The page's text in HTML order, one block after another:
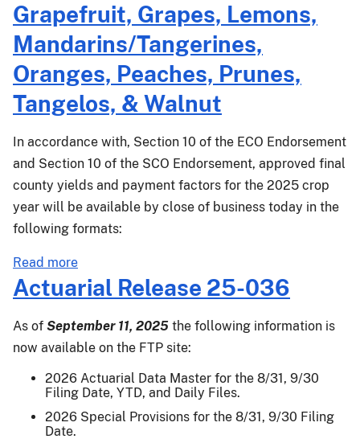
Grapefruit, Grapes, Lemons,
Mandarins/Tangerines,
Oranges, Peaches, Prunes,
Tangelos, & Walnut
In accordance with, Section 10 of the ECO Endorsement
and Section 10 of the SCO Endorsement, approved final
county yields and payment factors for the 2025 crop
year will be available by close of business today in the
following formats:
Read more
PM-
26-
019:
2025
ECO
Final
Cnty
Actuarial Release 25-036
As of September 11, 2025 the following information is
now available on the FTP site:
2026 Actuarial Data Master for the 8/31, 9/30
Filing Date, YTD, and Daily Files.
2026 Special Provisions for the 8/31, 9/30 Filing
Date.